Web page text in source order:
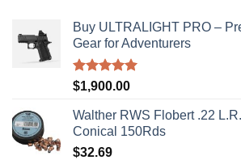
Buy ULTRALIGHT PRO –
Gear for Adventurers
Rated5.00
$1,900.00
Walther RWS Flobert .22
Conical 150Rds
$32.69